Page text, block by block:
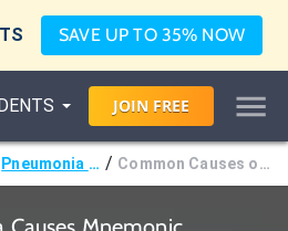
SAVE UP TO 35% NOW
JOIN FREE
Pneumonia Causative Organisms by Age / Common Causes of Pneumonia: Children (4 Weeks - 18 Years)